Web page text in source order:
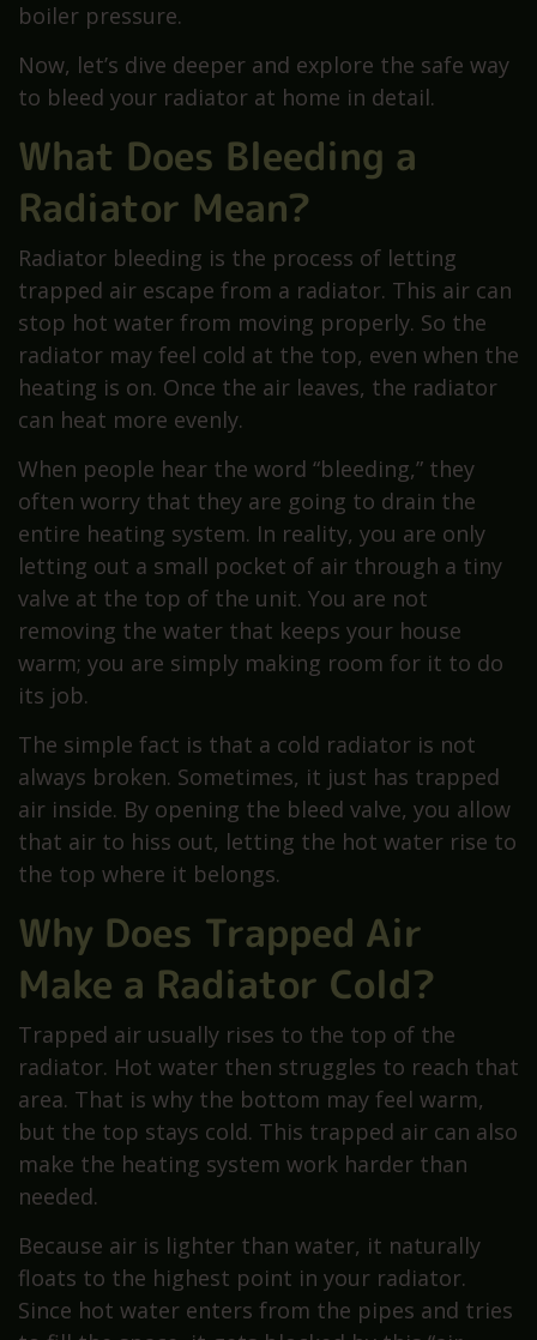
boiler pressure.
Now, let’s dive deeper and explore the safe way
to bleed your radiator at home in detail.
What Does Bleeding a
Radiator Mean?
Radiator bleeding is the process of letting
trapped air escape from a radiator. This air can
stop hot water from moving properly. So the
radiator may feel cold at the top, even when the
heating is on. Once the air leaves, the radiator
can heat more evenly.
When people hear the word “bleeding,” they
often worry that they are going to drain the
entire heating system. In reality, you are only
letting out a small pocket of air through a tiny
valve at the top of the unit. You are not
removing the water that keeps your house
warm; you are simply making room for it to do
its job.
The simple fact is that a cold radiator is not
always broken. Sometimes, it just has trapped
air inside. By opening the bleed valve, you allow
that air to hiss out, letting the hot water rise to
the top where it belongs.
Why Does Trapped Air
Make a Radiator Cold?
Trapped air usually rises to the top of the
radiator. Hot water then struggles to reach that
area. That is why the bottom may feel warm,
but the top stays cold. This trapped air can also
make the heating system work harder than
needed.
Because air is lighter than water, it naturally
floats to the highest point in your radiator.
Since hot water enters from the pipes and tries